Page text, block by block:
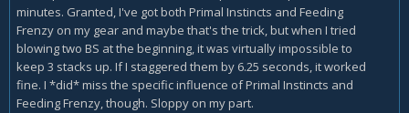
minutes. Granted, I've got both Primal Instincts and Feeding
Frenzy on my gear and maybe that's the trick, but when I tried
blowing two BS at the beginning, it was virtually impossible to
keep 3 stacks up. If I staggered them by 6.25 seconds, it worked
fine. I *did* miss the specific influence of Primal Instincts and
Feeding Frenzy, though. Sloppy on my part.